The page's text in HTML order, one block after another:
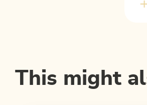
This might